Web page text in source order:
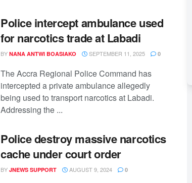
Police intercept ambulance used
for narcotics trade at Labadi
BY NANA ANTWI BOASIAKO SEPTEMBER 11, 2025 0
The Accra Regional Police Command has
intercepted a private ambulance allegedly
being used to transport narcotics at Labadi.
Addressing the ...
Police destroy massive narcotics
cache under court order
BY JNEWS SUPPORT AUGUST 9, 2024 0